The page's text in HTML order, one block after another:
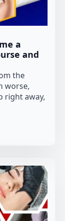
a
and
the
worse,
right away,